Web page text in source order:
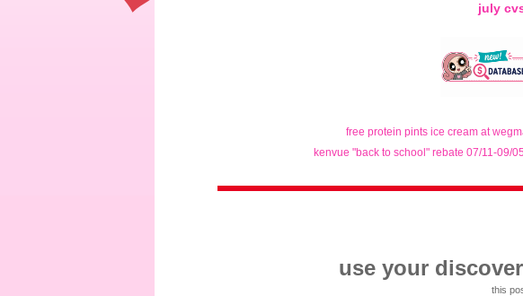
july
free protein pints ice cream at
kenvue "back to school" rebate 07/11-09/05
use your
this